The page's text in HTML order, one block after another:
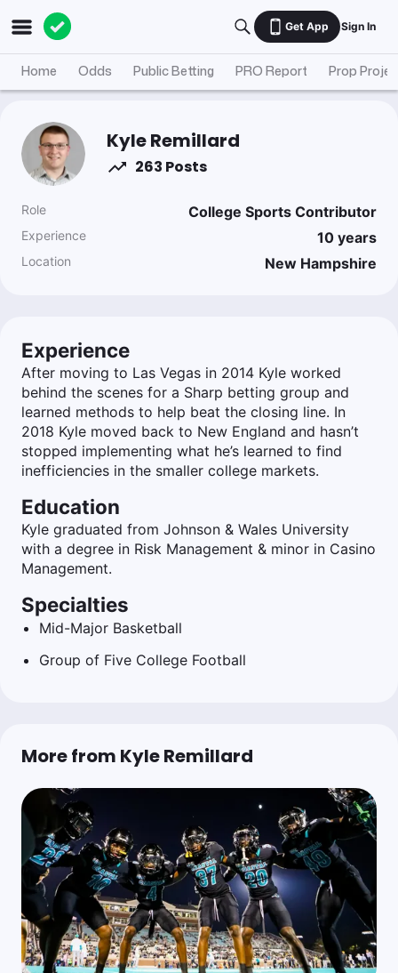
Get App Sign In
Home Odds Public Betting PRO Report Prop
Kyle Remillard
263 Posts
Role College Sports Contributor
Experience 10 years
Location New Hampshire
Experience
After moving to Las Vegas in 2014 Kyle worked
behind the scenes for a Sharp betting group and
learned methods to help beat the closing line. In
2018 Kyle moved back to New England and hasn’t
stopped implementing what he’s learned to find
inefficiencies in the smaller college markets.
Education
Kyle graduated from Johnson & Wales University
with a degree in Risk Management & minor in Casino
Management.
Specialties
Mid-Major Basketball
Group of Five College Football
More from Kyle Remillard